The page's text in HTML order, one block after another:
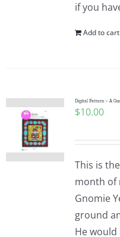
if you
Add to cart
Digital Pattern – A
$10.00
This is
month of
Gnomie
ground
He